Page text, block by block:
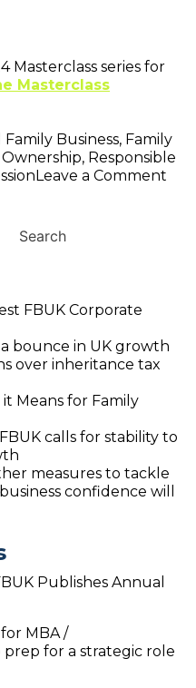
Masterclass series for
Masterclass
Family Business, Family
Ownership, Responsible
Leave a Comment
Search
FBUK Corporate
bounce in UK growth
over inheritance tax
Means for Family
calls for stability to
measures to tackle
confidence will
Publishes Annual
MBA /
for a strategic role